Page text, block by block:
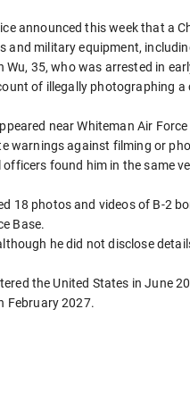
announced this week that a
and military equipment,
35, who was arrested in
of illegally photographing
near Whiteman Air
warnings against filming or
found him in the same
18 photos and videos of B-2
Base.
he did not disclose
the United States in June
February 2027.